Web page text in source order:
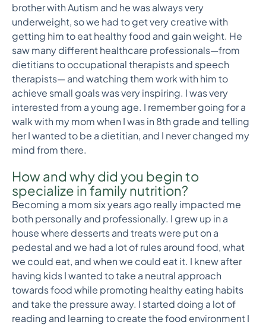
brother with Autism and he was always very
underweight, so we had to get very creative with
getting him to eat healthy food and gain weight. He
saw many different healthcare professionals—from
dietitians to occupational therapists and speech
therapists— and watching them work with him to
achieve small goals was very inspiring. I was very
interested from a young age. I remember going for a
walk with my mom when I was in 8th grade and telling
her I wanted to be a dietitian, and I never changed my
mind from there.
How and why did you begin to
specialize in family nutrition?
Becoming a mom six years ago really impacted me
both personally and professionally. I grew up in a
house where desserts and treats were put on a
pedestal and we had a lot of rules around food, what
we could eat, and when we could eat it. I knew after
having kids I wanted to take a neutral approach
towards food while promoting healthy eating habits
and take the pressure away. I started doing a lot of
reading and learning to create the food environment I